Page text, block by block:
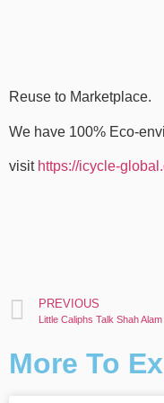
Reuse to Marketplace.
We have 100% Eco-
visit https://icycle-
PREVIOUS
Little Caliphs Talk Shah Alam
More To